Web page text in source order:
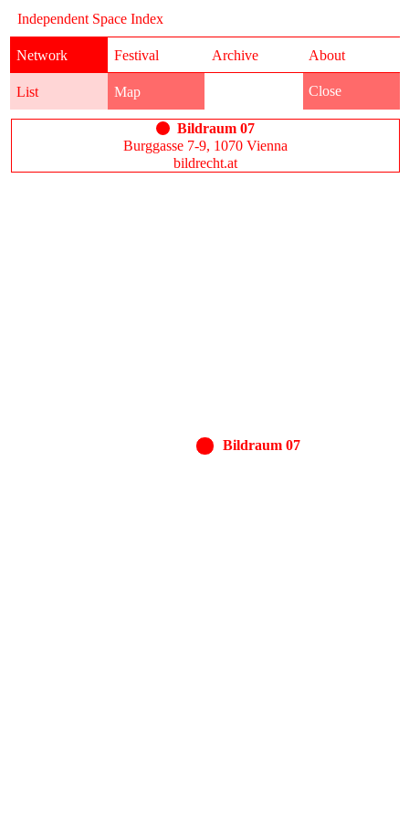
Independent Space Index
Network
List Map
Festival Archive About
Bildraum 07
Close
Bildraum 07
Burggasse 7-9, 1070 Vienna
bildrecht.at